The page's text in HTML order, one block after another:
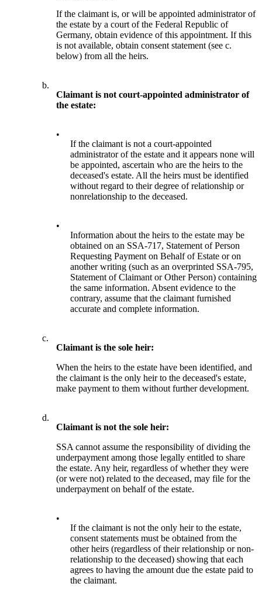
If the claimant is, or will be appointed administrator of
the estate by a court of the Federal Republic of
Germany, obtain evidence of this appointment. If this
is not available, obtain consent statement (see c.
below) from all the heirs.
b.
Claimant is not court-appointed administrator of
the estate:
•
If the claimant is not a court-appointed
administrator of the estate and it appears none will
be appointed, ascertain who are the heirs to the
deceased's estate. All the heirs must be identified
without regard to their degree of relationship or
nonrelationship to the deceased.
•
Information about the heirs to the estate may be
obtained on an SSA-717, Statement of Person
Requesting Payment on Behalf of Estate or on
another writing (such as an overprinted SSA-795,
Statement of Claimant or Other Person) containing
the same information. Absent evidence to the
contrary, assume that the claimant furnished
accurate and complete information.
c.
Claimant is the sole heir:
When the heirs to the estate have been identified, and
the claimant is the only heir to the deceased's estate,
make payment to them without further development.
d.
Claimant is not the sole heir:
SSA cannot assume the responsibility of dividing the
underpayment among those legally entitled to share
the estate. Any heir, regardless of whether they were
(or were not) related to the deceased, may file for the
underpayment on behalf of the estate.
•
If the claimant is not the only heir to the estate,
consent statements must be obtained from the
other heirs (regardless of their relationship or non-
relationship to the deceased) showing that each
agrees to having the amount due the estate paid to
the claimant.